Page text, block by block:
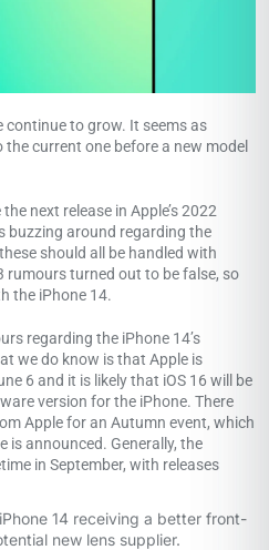
continue to grow. It seems as
current one before a new model
next release in Apple’s 2022
buzzing around regarding the
should all be handled with
rumours turned out to be false, so
the iPhone 14.
regarding the iPhone 14’s
we do know is that Apple is
6 and it is likely that iOS 16 will be
version for the iPhone. There
Apple for an Autumn event, which
is announced. Generally, the
in September, with releases
14 receiving a better front-
new lens supplier.